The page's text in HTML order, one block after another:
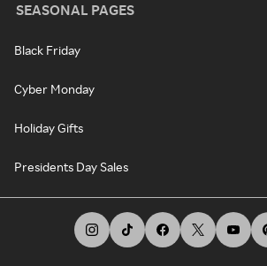
SEASONAL PAGES
Black Friday
Cyber Monday
Holiday Gifts
Presidents Day Sales